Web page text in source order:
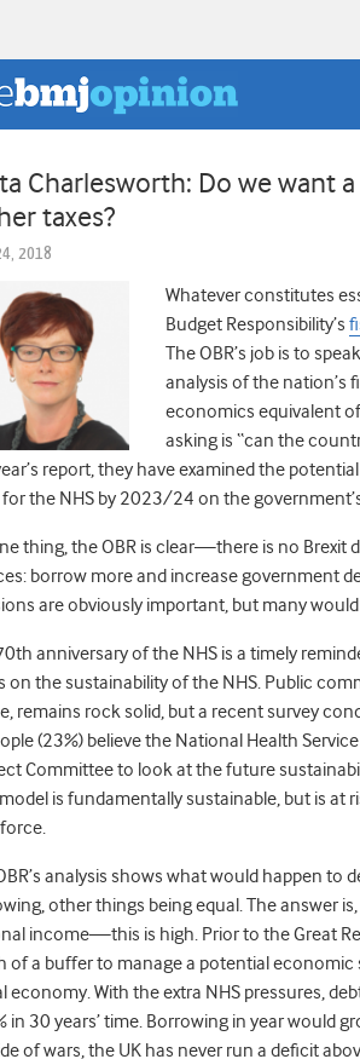
Charlesworth: Do we want
taxes?
2018
Whatever constitutes
Budget Responsibility’s
The OBR’s job is to
analysis of the nation’s
economics equivalent
asking is “can the
report, they have examined the
for the NHS by 2023/24 on the
thing, the OBR is clear—there is no Brexit
borrow more and increase government
are obviously important, but many
anniversary of the NHS is a timely
on the sustainability of the NHS. Public
remains rock solid, but a recent survey
(23%) believe the National Health
Committee to look at the future
is fundamentally sustainable, but is
analysis shows what would happen
other things being equal. The answer
income—this is high. Prior to the Great
of a buffer to manage a potential
economy. With the extra NHS pressures,
in 30 years’ time. Borrowing in year would
of wars, the UK has never run a deficit